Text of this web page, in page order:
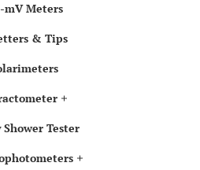
mV Meters
& Tips
Shower Tester